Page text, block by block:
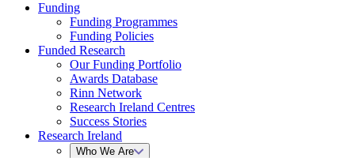
Funding
Funding Programmes
Funding Policies
Funded Research
Our Funding Portfolio
Awards Database
Rinn Network
Research Ireland Centres
Success Stories
Research Ireland
Who We Are